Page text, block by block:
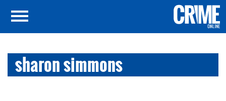
sharon simmons